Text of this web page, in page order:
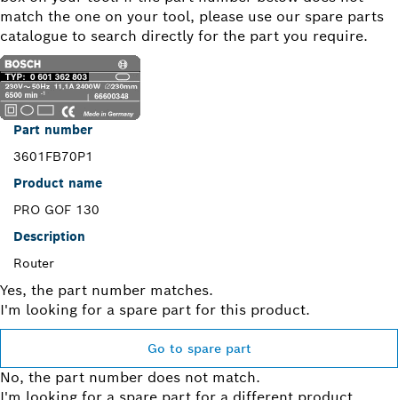
match the one on your tool, please use our spare parts
catalogue to search directly for the part you require.
Part number
3601FB70P1
Product name
PRO GOF 130
Description
Router
Yes, the part number matches.
I'm looking for a spare part for this product.
Go to spare part
No, the part number does not match.